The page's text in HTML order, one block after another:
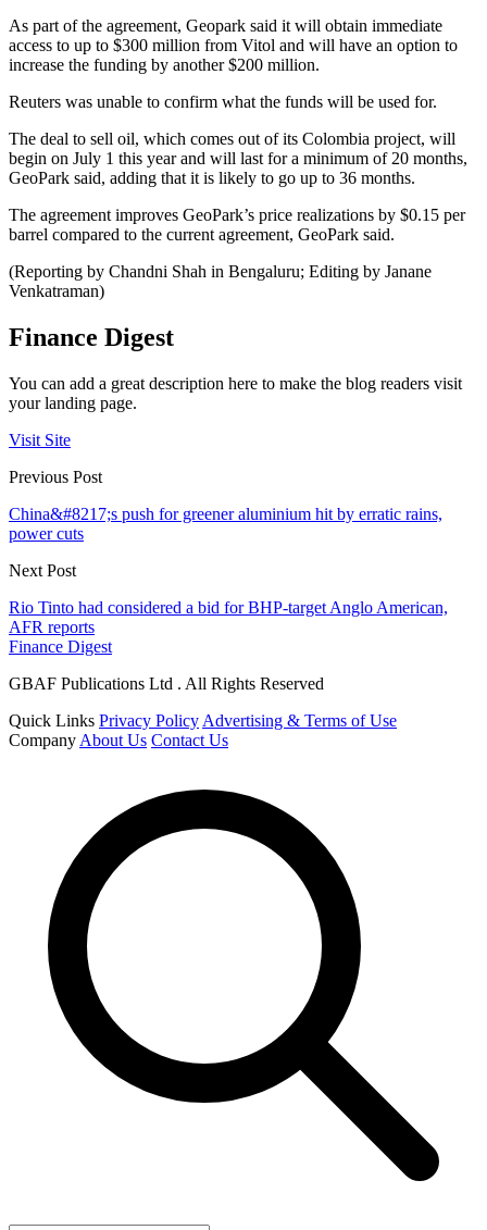
As part of the agreement, Geopark said it will obtain immediate
access to up to $300 million from Vitol and will have an option to
increase the funding by another $200 million.
Reuters was unable to confirm what the funds will be used for.
The deal to sell oil, which comes out of its Colombia project, will
begin on July 1 this year and will last for a minimum of 20 months,
GeoPark said, adding that it is likely to go up to 36 months.
The agreement improves GeoPark’s price realizations by $0.15 per
barrel compared to the current agreement, GeoPark said.
(Reporting by Chandni Shah in Bengaluru; Editing by Janane
Venkatraman)
Finance Digest
You can add a great description here to make the blog readers visit
your landing page.
Visit Site
Previous Post
China&#8217;s push for greener aluminium hit by erratic rains,
power cuts
Next Post
Rio Tinto had considered a bid for BHP-target Anglo American,
AFR reports
Finance Digest
GBAF Publications Ltd . All Rights Reserved
Quick Links Privacy Policy Advertising & Terms of Use
Company About Us Contact Us